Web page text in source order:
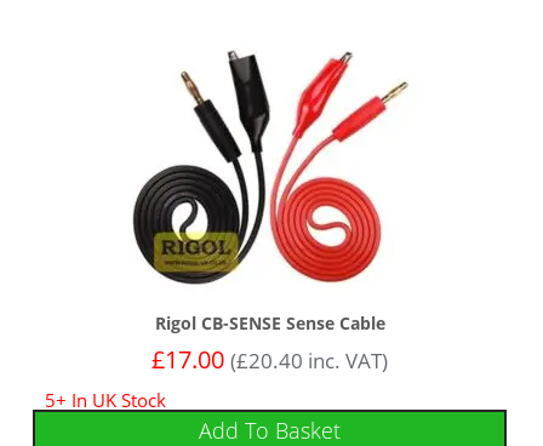
Rigol CB-SENSE Sense Cable
£17.00 (£20.40 inc. VAT)
5+ In UK Stock
Add To Basket